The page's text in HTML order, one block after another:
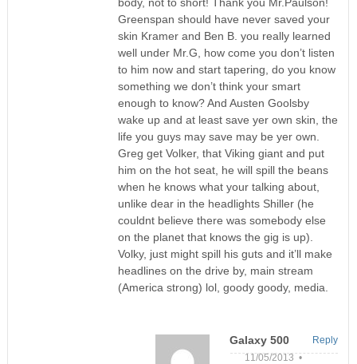
Greenspan should have never saved your
skin Kramer and Ben B. you really learned
well under Mr.G, how come you don’t listen
to him now and start tapering, do you know
something we don’t think your smart
enough to know? And Austen Goolsby
wake up and at least save yer own skin, the
life you guys may save may be yer own.
Greg get Volker, that Viking giant and put
him on the hot seat, he will spill the beans
when he knows what your talking about,
unlike dear in the headlights Shiller (he
couldnt believe there was somebody else
on the planet that knows the gig is up).
Volky, just might spill his guts and it’ll make
headlines on the drive by, main stream
(America strong) lol, goody goody, media.
Galaxy 500
11/05/2013 •
Reply